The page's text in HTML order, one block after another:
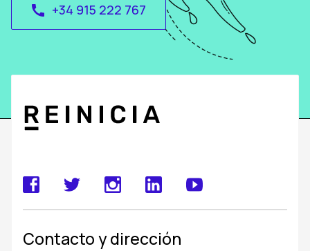
call +34 915 222 767
Contacto y dirección